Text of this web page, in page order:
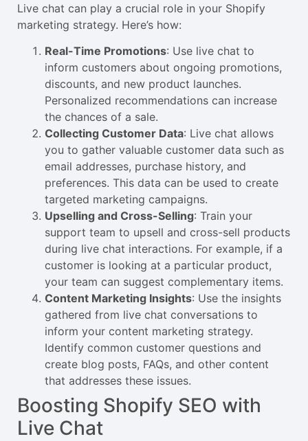
Live chat can play a crucial role in your Shopify
marketing strategy. Here’s how:
Real-Time Promotions: Use live chat to
inform customers about ongoing promotions,
discounts, and new product launches.
Personalized recommendations can increase
the chances of a sale.
Collecting Customer Data: Live chat allows
you to gather valuable customer data such as
email addresses, purchase history, and
preferences. This data can be used to create
targeted marketing campaigns.
Upselling and Cross-Selling: Train your
support team to upsell and cross-sell products
during live chat interactions. For example, if a
customer is looking at a particular product,
your team can suggest complementary items.
Content Marketing Insights: Use the insights
gathered from live chat conversations to
inform your content marketing strategy.
Identify common customer questions and
create blog posts, FAQs, and other content
that addresses these issues.
Boosting Shopify SEO with
Live Chat